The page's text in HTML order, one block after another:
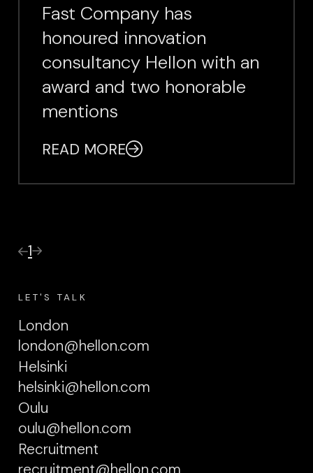
Fast Company has
honoured innovation
consultancy Hellon with an
award and two honorable
mentions
READ MORE
1
LET'S TALK
London
london@hellon.com
Helsinki
helsinki@hellon.com
Oulu
oulu@hellon.com
Recruitment